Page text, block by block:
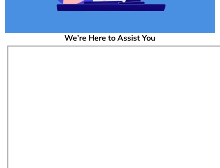
We’re Here to Assist You